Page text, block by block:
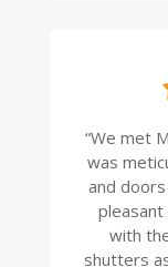
“We met
was
and
with
shutters